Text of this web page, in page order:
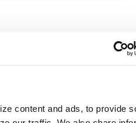
content and ads, to provide